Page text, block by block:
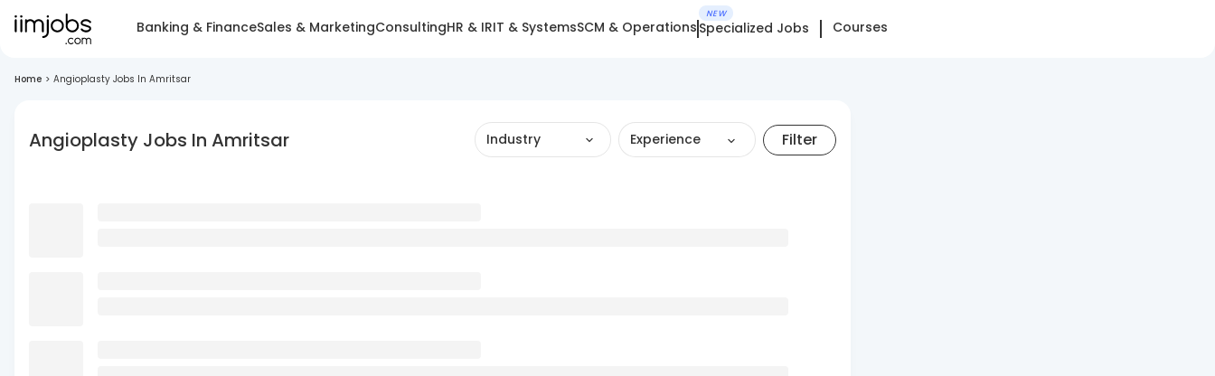
Banking & FinanceSales & MarketingConsultingHR & IRIT & SystemsSCM & Operations
NEW
Specialized Jobs Courses
Home > Angioplasty Jobs In Amritsar
Angioplasty Jobs In Amritsar Industry Experience Filter